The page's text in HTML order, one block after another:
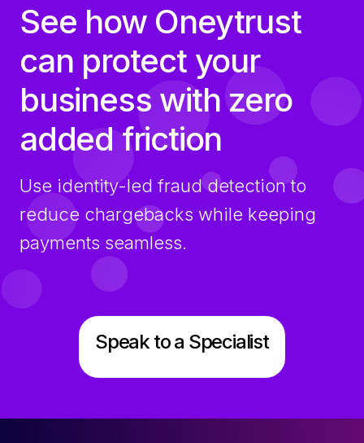
See how Oneytrust
can protect your
business with zero
added friction
Use identity-led fraud detection to
reduce chargebacks while keeping
payments seamless.
Speak to a Specialist